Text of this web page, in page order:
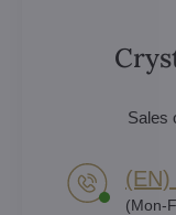
Sales
(Mon-